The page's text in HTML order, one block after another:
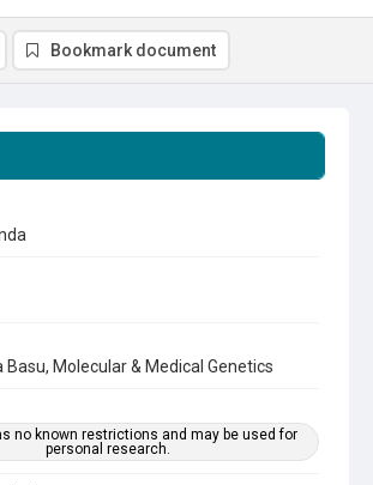
Basu, Molecular & Medical Genetics
no known restrictions and may be used for
personal research.
Bookmark document